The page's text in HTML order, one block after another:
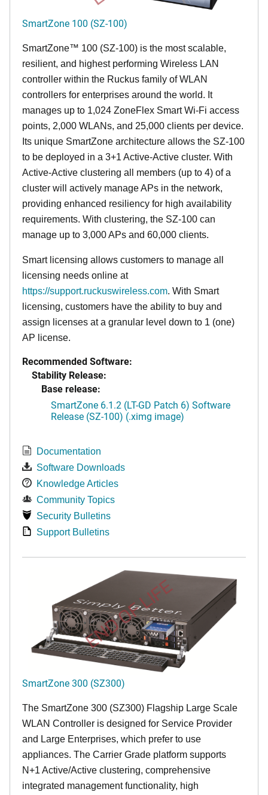
SmartZone 100 (SZ-100)
SmartZone™ 100 (SZ-100) is the most scalable,
resilient, and highest performing Wireless LAN
controller within the Ruckus family of WLAN
controllers for enterprises around the world. It
manages up to 1,024 ZoneFlex Smart Wi-Fi access
points, 2,000 WLANs, and 25,000 clients per device.
Its unique SmartZone architecture allows the SZ-100
to be deployed in a 3+1 Active-Active cluster. With
Active-Active clustering all members (up to 4) of a
cluster will actively manage APs in the network,
providing enhanced resiliency for high availability
requirements. With clustering, the SZ-100 can
manage up to 3,000 APs and 60,000 clients.
Smart licensing allows customers to manage all
licensing needs online at
https://support.ruckuswireless.com. With Smart
licensing, customers have the ability to buy and
assign licenses at a granular level down to 1 (one)
AP license.
Recommended Software:
Stability Release:
Base release:
SmartZone 6.1.2 (LT-GD Patch 6) Software
Release (SZ-100) (.ximg image)
Documentation
Software Downloads
Knowledge Articles
Community Topics
Security Bulletins
Support Bulletins
END OF LIFE
SmartZone 300 (SZ300)
The SmartZone 300 (SZ300) Flagship Large Scale
WLAN Controller is designed for Service Provider
and Large Enterprises, which prefer to use
appliances. The Carrier Grade platform supports
N+1 Active/Active clustering, comprehensive
integrated management functionality, high